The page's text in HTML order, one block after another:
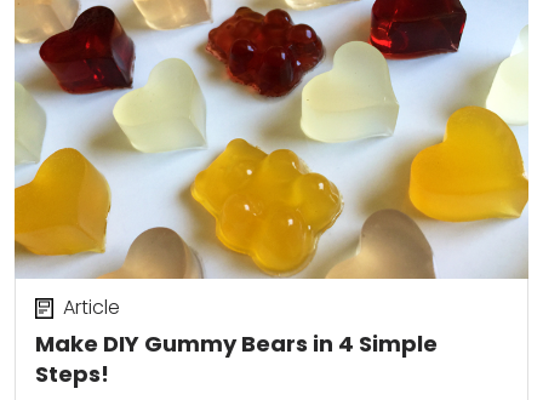
Make DIY Gummy Bears in 4 Simple
Steps!
Article